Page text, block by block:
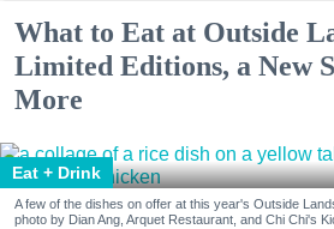
What to Eat at Outside
Limited Editions, a New
More
Eat + Drink
A few of the dishes on offer at this year's Outside
photo by Dian Ang, Arquet Restaurant, and Chi Chi's